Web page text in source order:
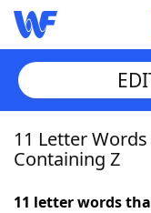
Home
11 Letter
Containing Z
11 letter words